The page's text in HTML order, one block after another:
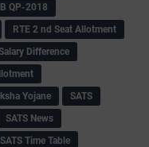
QP-2018
RTE 2 nd Seat Allotment
Difference
Yojane
SATS
SATS News
SATS Time Table